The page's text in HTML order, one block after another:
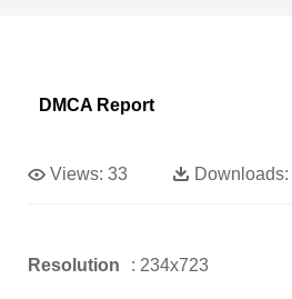
DMCA Report
Views: 33 Downloads:
Resolution : 234x723